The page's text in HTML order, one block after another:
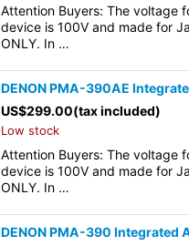
Attention Buyers: The voltage
device is 100V and made for
ONLY. In …
DENON PMA-390AE
US$299.00(tax included)
Low stock
Attention Buyers: The voltage
device is 100V and made for
ONLY. In …
DENON PMA-390 Integrated